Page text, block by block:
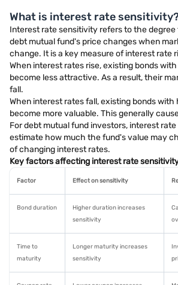
What is interest rate
Interest rate sensitivity refers to the
debt mutual fund's price changes when
change. It is a key measure of interest rate
When interest rates rise, existing bonds
become less attractive. As a result, their
fall.
When interest rates fall, existing bonds
become more valuable. This generally
For debt mutual fund investors, interest
estimate how much the fund's value may
of changing interest rates.
Key factors affecting interest rate
Factor Effect on sensitivity
Bond duration
Higher duration increases
sensitivity
Time to
maturity
Longer maturity increases
sensitivity